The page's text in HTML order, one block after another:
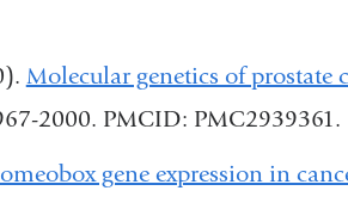
external
and
in
Molecular genetics of prostate
2000. PMCID: PMC2939361.
gene expression in